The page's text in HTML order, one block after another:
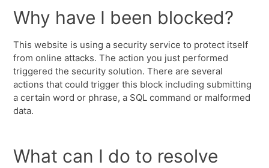
Why have I been blocked?
This website is using a security service to protect itself
from online attacks. The action you just performed
triggered the security solution. There are several
actions that could trigger this block including submitting
a certain word or phrase, a SQL command or malformed
data.
What can I do to resolve